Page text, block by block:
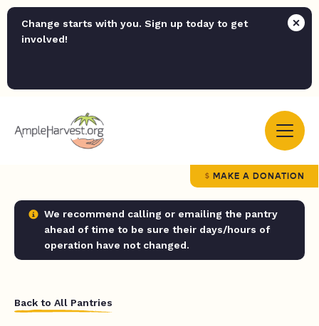
Change starts with you. Sign up today to get
involved!
MAKE A DONATION
We recommend calling or emailing the pantry
ahead of time to be sure their days/hours of
operation have not changed.
Back to All Pantries